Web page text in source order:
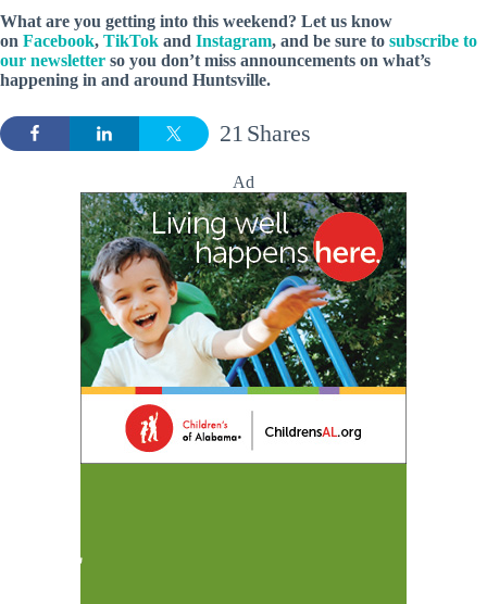
What are you getting into this weekend? Let us know
on Facebook, TikTok and Instagram, and be sure to subscribe to
our newsletter so you don’t miss announcements on what’s
happening in and around Huntsville.
Shares
21
Ad